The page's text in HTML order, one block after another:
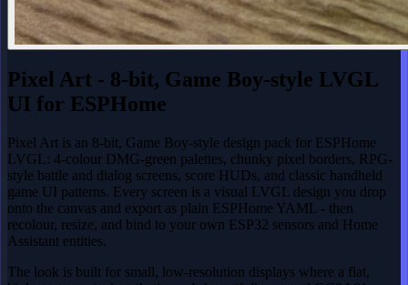
Pixel Art - 8-bit, Game Boy-style LVGL
UI for ESPHome
Pixel Art is an 8-bit, Game Boy-style design pack for ESPHome
LVGL: 4-colour DMG-green palettes, chunky pixel borders, RPG-
style battle and dialog screens, score HUDs, and classic handheld
game UI patterns. Every screen is a visual LVGL design you drop
onto the canvas and export as plain ESPHome YAML - then
recolour, resize, and bind to your own ESP32 sensors and Home
Assistant entities.
The look is built for small, low-resolution displays where a flat,